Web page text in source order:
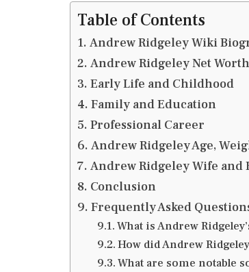
Table of Contents
Andrew Ridgeley Wiki
Andrew Ridgeley Net
Early Life and Childhood
Family and Education
Professional Career
Andrew Ridgeley Age,
Andrew Ridgeley Wife and
Conclusion
Frequently Asked
What is Andrew
How did Andrew
What are some notable